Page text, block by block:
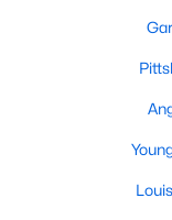
with Raleigh Realty.
for sale in Apex,
home you'll love in